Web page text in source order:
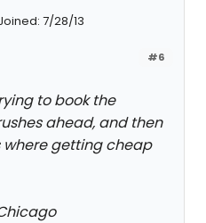
7/28/13
#6
to book the
ahead, and then
where getting cheap